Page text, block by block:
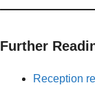
Further
Reception